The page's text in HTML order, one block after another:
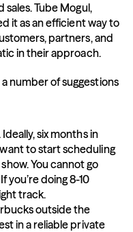
Tube Mogul,
it as an efficient way to
partners, and
in their approach.
number of suggestions
six months in
to start scheduling
You cannot go
doing 8-10
track.
outside the
in a reliable private